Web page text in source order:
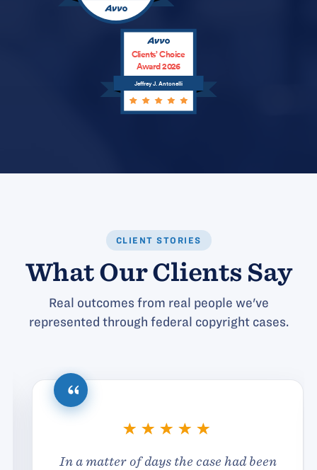
Jeffrey J. Antonelli
Clients’ Choice
Award 2026
CLIENT STORIES
What Our Clients Say
Real outcomes from real people we've
represented through federal copyright cases.
In a matter of days the case had been